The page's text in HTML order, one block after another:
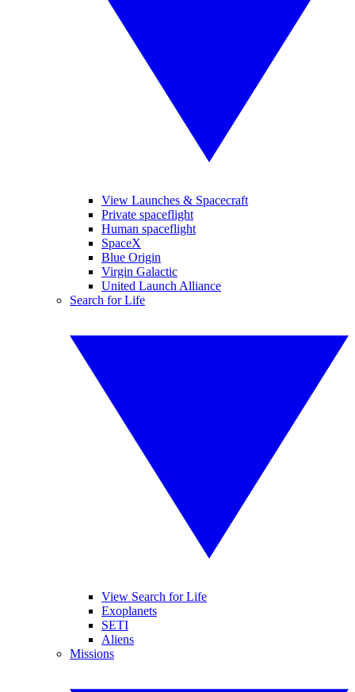
View Launches & Spacecraft
Private spaceflight
Human spaceflight
SpaceX
Blue Origin
Virgin Galactic
United Launch Alliance
Search for Life
View Search for Life
Exoplanets
SETI
Aliens
Missions